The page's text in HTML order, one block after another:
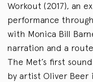
Workout (2017), an
performance
with Monica Bill
narration and a
The Met’s first
by artist Oliver Beer